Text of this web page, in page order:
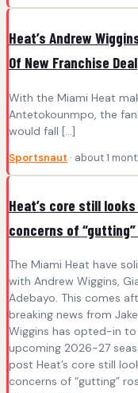
Heat’s Andrew
Of New Franchise Deal
With the Miami Heat
Antetokounmpo, the
would fall […]
Sportsnaut · about 1
Heat’s core still
concerns of
The Miami Heat have
with Andrew Wiggins,
Adebayo. This comes
breaking news from
Wiggins has opted-in
upcoming 2026-27
post Heat’s core still
concerns of “gutting”